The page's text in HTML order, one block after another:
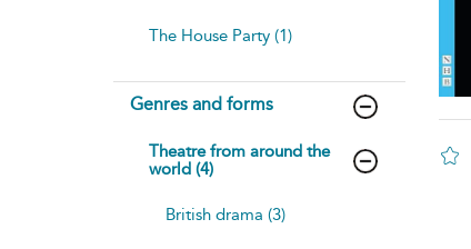
The House Party (1)
Genres and forms
Theatre from around the
world (4)
British drama (3)